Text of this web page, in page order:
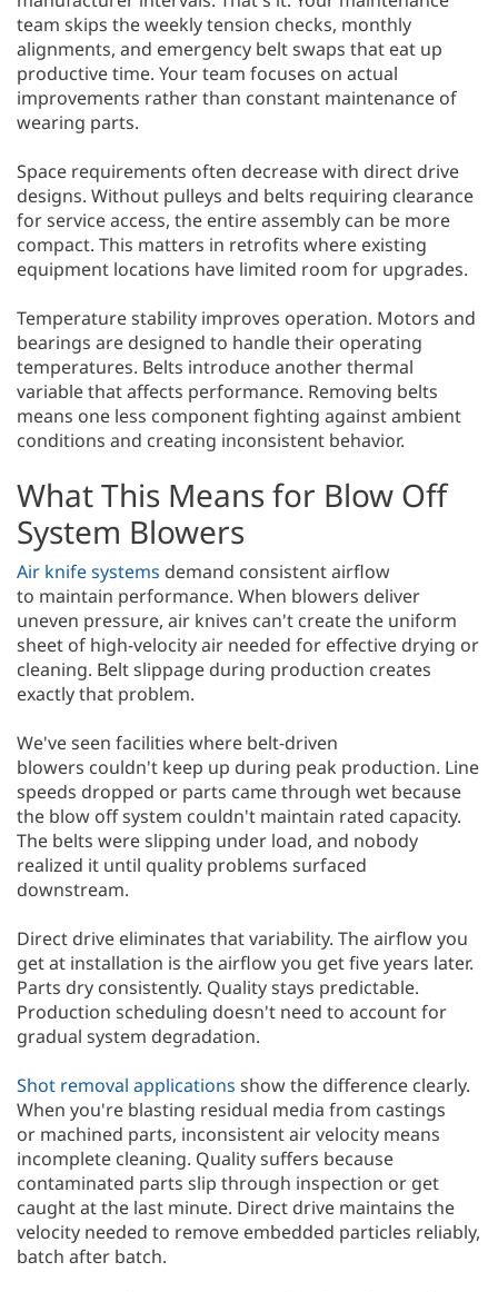
team skips the weekly tension checks, monthly
alignments, and emergency belt swaps that eat up
productive time. Your team focuses on actual
improvements rather than constant maintenance of
wearing parts.
Space requirements often decrease with direct drive
designs. Without pulleys and belts requiring clearance
for service access, the entire assembly can be more
compact. This matters in retrofits where existing
equipment locations have limited room for upgrades.
Temperature stability improves operation. Motors and
bearings are designed to handle their operating
temperatures. Belts introduce another thermal
variable that affects performance. Removing belts
means one less component fighting against ambient
conditions and creating inconsistent behavior.
What This Means for Blow Off
System Blowers
Air knife systems demand consistent airflow
to maintain performance. When blowers deliver
uneven pressure, air knives can't create the uniform
sheet of high-velocity air needed for effective drying or
cleaning. Belt slippage during production creates
exactly that problem.
We've seen facilities where belt-driven
blowers couldn't keep up during peak production. Line
speeds dropped or parts came through wet because
the blow off system couldn't maintain rated capacity.
The belts were slipping under load, and nobody
realized it until quality problems surfaced
downstream.
Direct drive eliminates that variability. The airflow you
get at installation is the airflow you get five years later.
Parts dry consistently. Quality stays predictable.
Production scheduling doesn't need to account for
gradual system degradation.
Shot removal applications show the difference clearly.
When you're blasting residual media from castings
or machined parts, inconsistent air velocity means
incomplete cleaning. Quality suffers because
contaminated parts slip through inspection or get
caught at the last minute. Direct drive maintains the
velocity needed to remove embedded particles reliably,
batch after batch.